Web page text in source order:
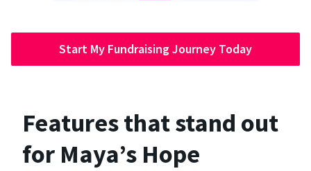
Start My Fundraising Journey Today
Features that stand out
for Maya’s Hope